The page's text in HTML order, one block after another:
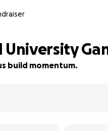
University
build momentum.